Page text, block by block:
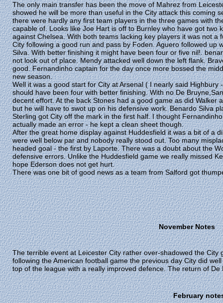
The only main transfer has been the move of Mahrez from
showed he will be more than useful in the City attack this coming
there were hardly any first team players in the three games with
capable of. Looks like Joe Hart is off to Burnley who have got two
against Chelsea. With both teams lacking key players it was not
City following a good run and pass by Foden. Aguero followed up
Silva. With better finishing it might have been four or five nil!.
not look out of place. Mendy attacked well down the left flank.
good. Fernandinho captain for the day once more bossed the
new season.
Well it was a good start for City at Arsenal ( I nearly said
should have been four with better finishing. With no De
decent effort. At the back Stones had a good game as did
but he will have to swot up on his defensive work. Benardo Silva
Sterling got City off the mark in the first half. I thought
actually made an error - he kept a clean sheet though.
After the great home display against Huddesfield it was a bit of a
were well below par and nobody really stood out. Too many
headed goal - the first by Laporte. There was a doubt about the
defensive errors. Unlike the Huddesfield game we really missed
hope Ederson does not get hurt.
There was one bit of good news as a team from Salford got
November Notes
The terrible event at Leicester City rather over-shadowed the
following the American football game the previous day City did
top of the league with a really improved defence. The return of De
February